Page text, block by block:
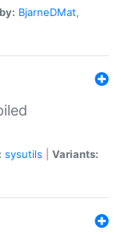
BjarneDMat,
sysutils
Variants: